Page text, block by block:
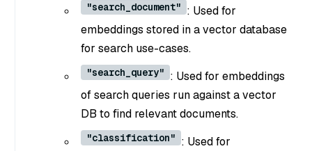
"search_document" : Used for
embeddings stored in a vector database
for search use-cases.
"search_query" : Used for embeddings
of search queries run against a vector
DB to find relevant documents.
"classification" : Used for